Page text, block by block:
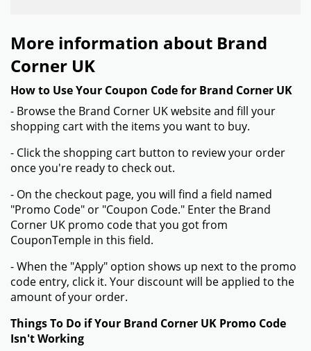
More information about Brand
Corner UK
How to Use Your Coupon Code for Brand Corner UK
- Browse the Brand Corner UK website and fill your
shopping cart with the items you want to buy.
- Click the shopping cart button to review your order
once you're ready to check out.
- On the checkout page, you will find a field named
"Promo Code" or "Coupon Code." Enter the Brand
Corner UK promo code that you got from
CouponTemple in this field.
- When the "Apply" option shows up next to the promo
code entry, click it. Your discount will be applied to the
amount of your order.
Things To Do if Your Brand Corner UK Promo Code
Isn't Working